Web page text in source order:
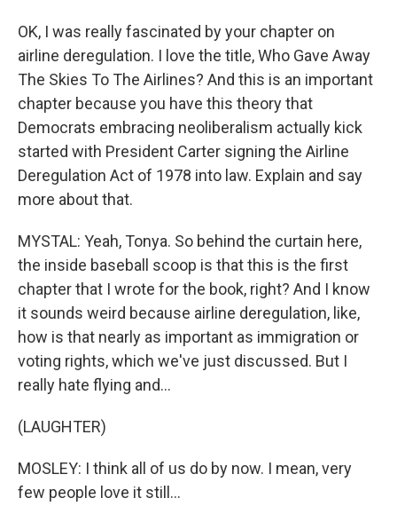
OK, I was really fascinated by your chapter on
airline deregulation. I love the title, Who Gave Away
The Skies To The Airlines? And this is an important
chapter because you have this theory that
Democrats embracing neoliberalism actually kick
started with President Carter signing the Airline
Deregulation Act of 1978 into law. Explain and say
more about that.
MYSTAL: Yeah, Tonya. So behind the curtain here,
the inside baseball scoop is that this is the first
chapter that I wrote for the book, right? And I know
it sounds weird because airline deregulation, like,
how is that nearly as important as immigration or
voting rights, which we've just discussed. But I
really hate flying and...
(LAUGHTER)
MOSLEY: I think all of us do by now. I mean, very
few people love it still...